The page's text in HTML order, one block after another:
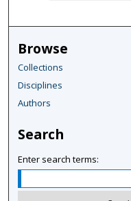
Browse
Collections
Disciplines
Authors
Search
Enter search terms: